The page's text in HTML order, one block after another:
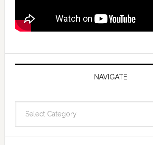
NAVIGATE